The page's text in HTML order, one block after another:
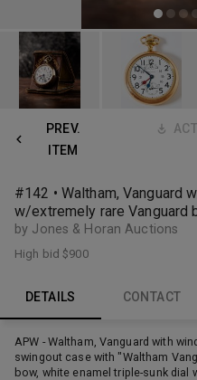
PREV.
ITEM
#142 • Waltham, Vanguard
w/extremely rare Vanguard
by Jones & Horan Auctions
High bid$900
DETAILS CONTACT
APW - Waltham, Vanguard with
swingout case with "Waltham
bow, white enamel triple-sunk dial